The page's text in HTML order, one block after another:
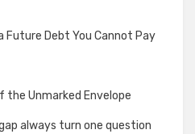
Future Debt You Cannot Pay
the Unmarked Envelope
always turn one question